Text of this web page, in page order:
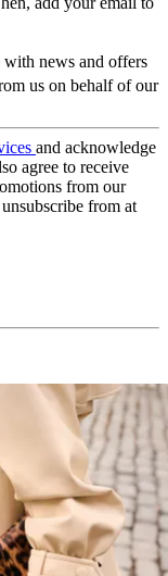
with news and offers
us on behalf of our
and acknowledge
agree to receive
from our
from at